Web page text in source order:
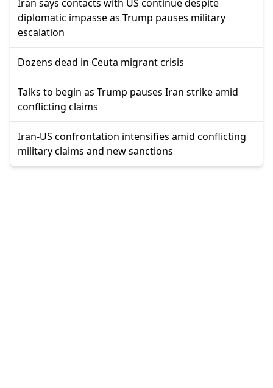
Iran says contacts with US continue despite
diplomatic impasse as Trump pauses military
escalation
Dozens dead in Ceuta migrant crisis
Talks to begin as Trump pauses Iran strike amid
conflicting claims
Iran-US confrontation intensifies amid conflicting
military claims and new sanctions